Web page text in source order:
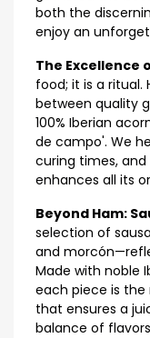
both the
enjoy an
The Excellence
food; it is a ritual.
between quality
100% Iberian
de campo'. We
curing times,
enhances all its
Beyond Ham:
selection of
and
Made with noble
each piece is the
that ensures a
balance of